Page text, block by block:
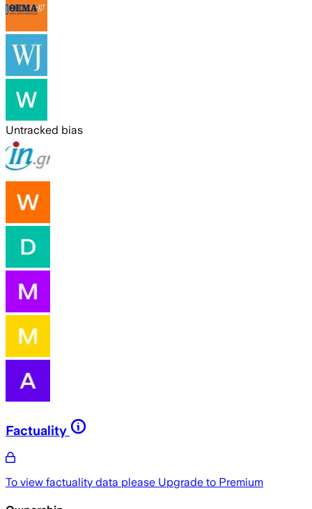
Untracked bias
Factuality
To view factuality data please Upgrade to Premium